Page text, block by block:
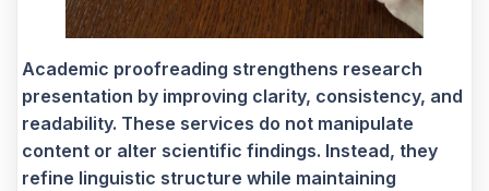
Academic proofreading strengthens research
presentation by improving clarity, consistency, and
readability. These services do not manipulate
content or alter scientific findings. Instead, they
refine linguistic structure while maintaining